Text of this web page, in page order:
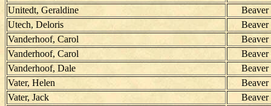
Unitedt, Geraldine
Beaver
Utech, Deloris
Beaver
Vanderhoof, Carol
Beaver
Vanderhoof, Carol
Beaver
Vanderhoof, Dale
Beaver
Vater, Helen
Beaver
Vater, Jack
Beaver